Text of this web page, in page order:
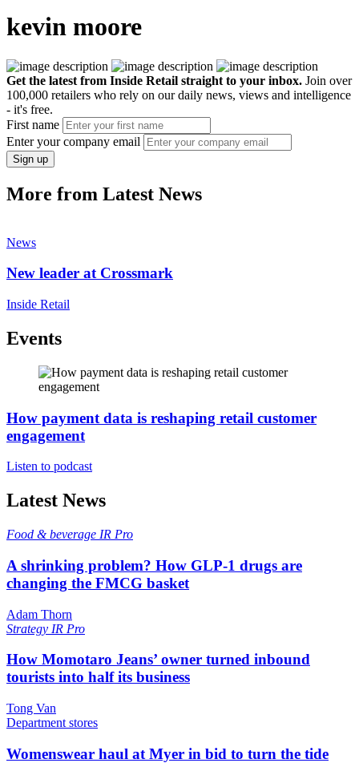
kevin moore
Get the latest from Inside Retail straight to your inbox. Join over
100,000 retailers who rely on our daily news, views and intelligence
- it's free.
First name
Enter your company email
Sign up
More from Latest News
News
New leader at Crossmark
Inside Retail
Events
How payment data is reshaping retail customer
engagement
Listen to podcast
Latest News
Food & beverage IR Pro
A shrinking problem? How GLP-1 drugs are
changing the FMCG basket
Adam Thorn
Strategy IR Pro
How Momotaro Jeans’ owner turned inbound
tourists into half its business
Tong Van
Department stores
Womenswear haul at Myer in bid to turn the tide